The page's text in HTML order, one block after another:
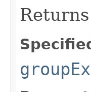
Returns